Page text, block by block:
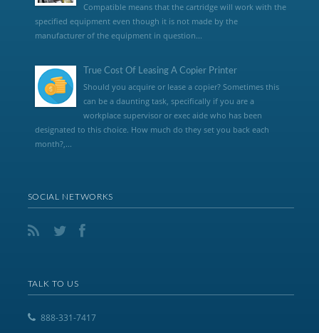
Compatible means that the cartridge will work with the
specified equipment even though it is not made by the
manufacturer of the equipment in question...
True Cost Of Leasing A Copier Printer
Should you acquire or lease a copier? Sometimes this
can be a daunting task, specifically if you are a
workplace supervisor or exec aide who has been
designated to this choice. How much do they set you back each
month?,...
SOCIAL NETWORKS
TALK TO US
888-331-7417